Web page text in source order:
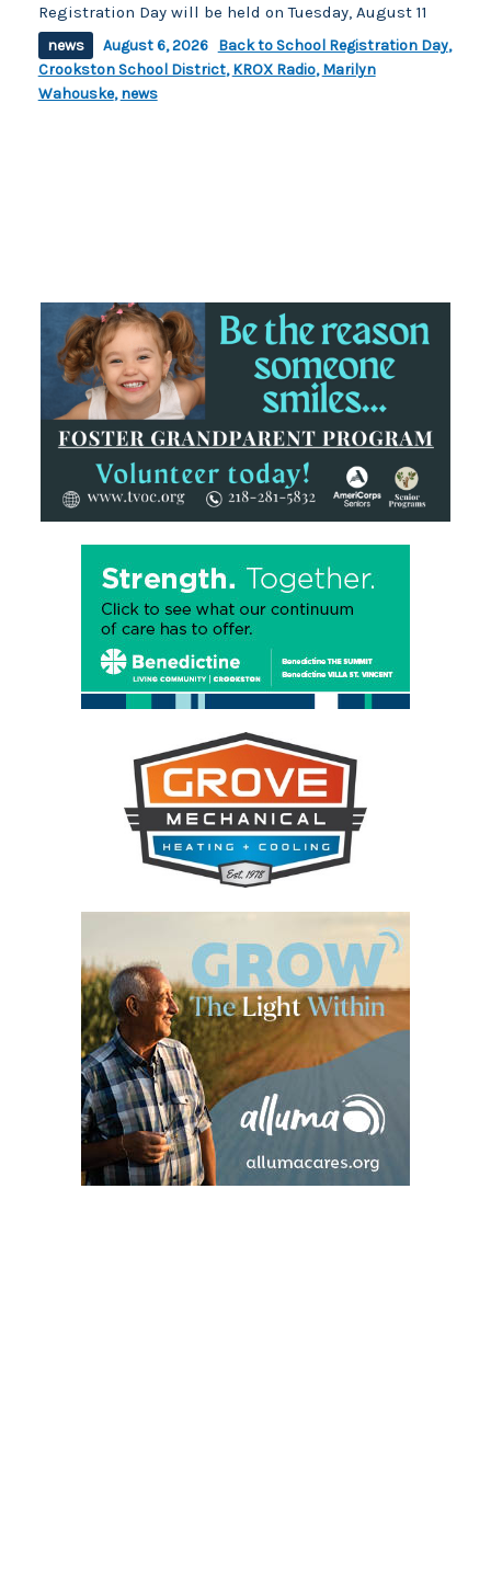
Registration Day will be held on Tuesday, August 11
news August 6, 2026 Back to School Registration Day,
Crookston School District,KROX Radio,Marilyn
Wahouske,news